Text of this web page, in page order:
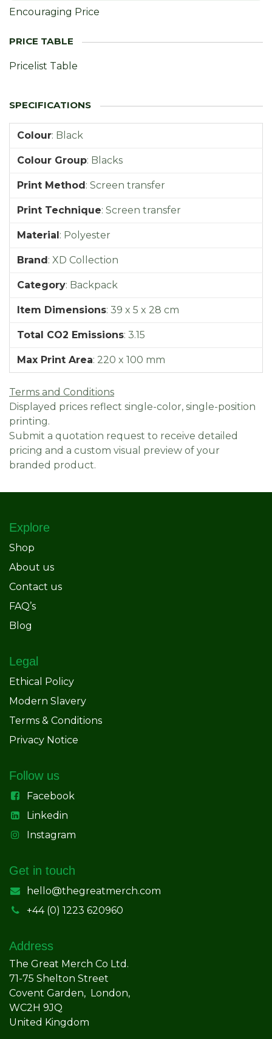
Encouraging Price
Pricelist Table
Colour: Black
Colour Group: Blacks
Print Method: Screen transfer
Print Technique: Screen transfer
Material: Polyester
Brand: XD Collection
Category: Backpack
Item Dimensions: 39 x 5 x 28 cm
Total CO2 Emissions: 3.15
Max Print Area: 220 x 100 mm
Terms and Conditions
Displayed prices reflect single-color, single-position
printing.
Submit a quotation request to receive detailed
pricing and a custom visual preview of your
branded product.
Explore
Shop
About us
Contact us
FAQ’s
Blog
Legal
Ethical Policy
Modern Slavery
Terms & Conditions
Privacy Notice
Follow us
Facebook
Linkedin
Instagram
Get in touch
hello@thegreatmerch.com
+44 (0) 1223 620960
Address
The Great Merch Co Ltd.
71-75 Shelton Street
Covent Garden, London,
WC2H 9JQ
United Kingdom